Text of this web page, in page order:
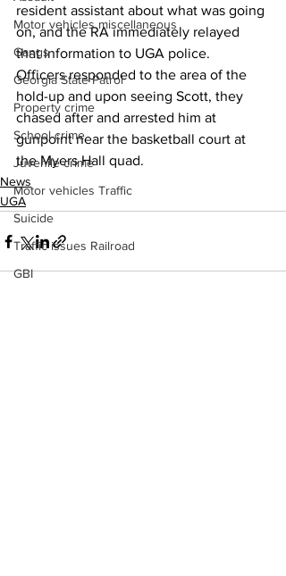
Motor vehicles miscellaneous
Gangs
Georgia State Patrol
Property crime
School crime
Juvenile crime
Motor vehicles Traffic
Suicide
Traffic issues Railroad
GBI
resident assistant about what was going
on, and the RA immediately relayed
that information to UGA police.
Officers responded to the area of the
hold-up and upon seeing Scott, they
chased after and arrested him at
gunpoint near the basketball court at
the Myers Hall quad.
News
UGA